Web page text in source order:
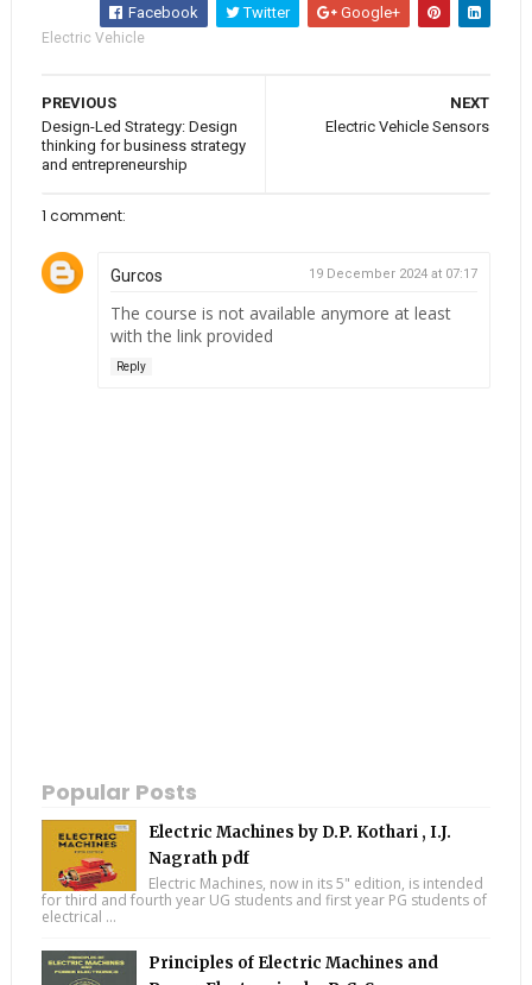
Facebook Twitter Google+
Electric Vehicle
NEXT
Electric Vehicle Sensors
PREVIOUS
Design-Led Strategy: Design
thinking for business strategy
and entrepreneurship
1 comment:
Gurcos 19 December 2024 at 07:17
The course is not available anymore at least
with the link provided
Reply
Popular Posts
Electric Machines by D.P. Kothari , I.J.
Nagrath pdf
Electric Machines, now in its 5" edition, is intended
for third and fourth year UG students and first year PG students of
electrical ...
Principles of Electric Machines and